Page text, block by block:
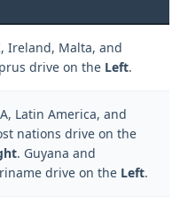
Ireland, Malta, and
drive on the Left.
Latin America, and
nations drive on the
. Guyana and
drive on the Left.